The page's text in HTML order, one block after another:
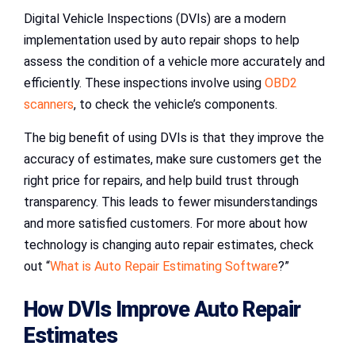
Digital Vehicle Inspections (DVIs) are a modern
implementation used by auto repair shops to help
assess the condition of a vehicle more accurately and
efficiently. These inspections involve using OBD2
scanners, to check the vehicle’s components.
The big benefit of using DVIs is that they improve the
accuracy of estimates, make sure customers get the
right price for repairs, and help build trust through
transparency. This leads to fewer misunderstandings
and more satisfied customers. For more about how
technology is changing auto repair estimates, check
out “What is Auto Repair Estimating Software?”
How DVIs Improve Auto Repair
Estimates